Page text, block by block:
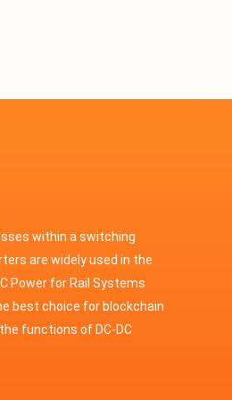
within a switching
are widely used in the
electronics
Power for Rail Systems
best choice for blockchain
power supply?
functions of DC-DC